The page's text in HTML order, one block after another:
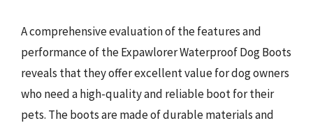
A comprehensive evaluation of the features and
performance of the Expawlorer Waterproof Dog Boots
reveals that they offer excellent value for dog owners
who need a high-quality and reliable boot for their
pets. The boots are made of durable materials and